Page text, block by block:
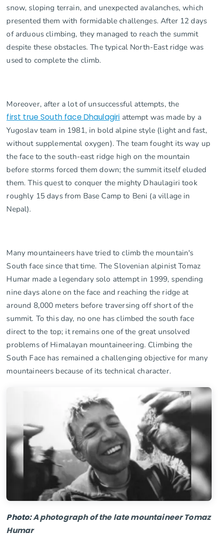
snow, sloping terrain, and unexpected avalanches, which
presented them with formidable challenges. After 12 days
of arduous climbing, they managed to reach the summit
despite these obstacles. The typical North-East ridge was
used to complete the climb.
Moreover, after a lot of unsuccessful attempts, the
first true South face Dhaulagiri attempt was made by a
Yugoslav team in 1981, in bold alpine style (light and fast,
without supplemental oxygen). The team fought its way up
the face to the south-east ridge high on the mountain
before storms forced them down; the summit itself eluded
them. This quest to conquer the mighty Dhaulagiri took
roughly 15 days from Base Camp to Beni (a village in
Nepal).
Many mountaineers have tried to climb the mountain's
South face since that time. The Slovenian alpinist Tomaz
Humar made a legendary solo attempt in 1999, spending
nine days alone on the face and reaching the ridge at
around 8,000 meters before traversing off short of the
summit. To this day, no one has climbed the south face
direct to the top; it remains one of the great unsolved
problems of Himalayan mountaineering. Climbing the
South Face has remained a challenging objective for many
mountaineers because of its technical character.
Photo:AphotographofthelatemountaineerTomaz
Humar